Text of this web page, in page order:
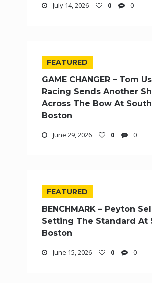
July 14, 2026 0 0
FEATURED
GAME CHANGER – Tom
Racing Sends Another
Across The Bow At South
Boston
June 29, 2026 0 0
FEATURED
BENCHMARK – Peyton
Setting The Standard At
Boston
June 15, 2026 0 0